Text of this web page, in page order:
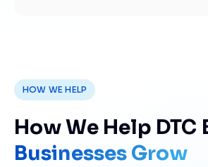
HOW WE HELP
How We Help DTC
Businesses Grow